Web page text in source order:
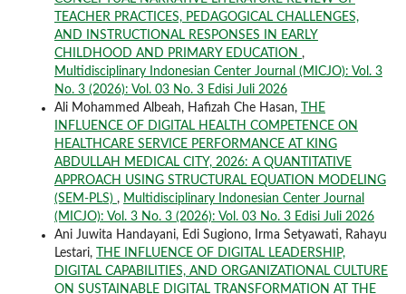
TEACHER PRACTICES, PEDAGOGICAL CHALLENGES,
AND INSTRUCTIONAL RESPONSES IN EARLY
CHILDHOOD AND PRIMARY EDUCATION ,
Multidisciplinary Indonesian Center Journal (MICJO): Vol. 3
No. 3 (2026): Vol. 03 No. 3 Edisi Juli 2026
Ali Mohammed Albeah, Hafizah Che Hasan,
THE
INFLUENCE OF DIGITAL HEALTH COMPETENCE ON
HEALTHCARE SERVICE PERFORMANCE AT KING
ABDULLAH MEDICAL CITY, 2026: A QUANTITATIVE
APPROACH USING STRUCTURAL EQUATION MODELING
(SEM-PLS) , Multidisciplinary Indonesian Center Journal
(MICJO): Vol. 3 No. 3 (2026): Vol. 03 No. 3 Edisi Juli 2026
Ani Juwita Handayani, Edi Sugiono, Irma Setyawati, Rahayu
Lestari,
THE INFLUENCE OF DIGITAL LEADERSHIP,
DIGITAL CAPABILITIES, AND ORGANIZATIONAL CULTURE
ON SUSTAINABLE DIGITAL TRANSFORMATION AT THE